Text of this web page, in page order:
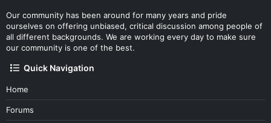
Our community has been around for many years and pride
ourselves on offering unbiased, critical discussion among people of
all different backgrounds. We are working every day to make sure
our community is one of the best.
Quick Navigation
Home
Forums